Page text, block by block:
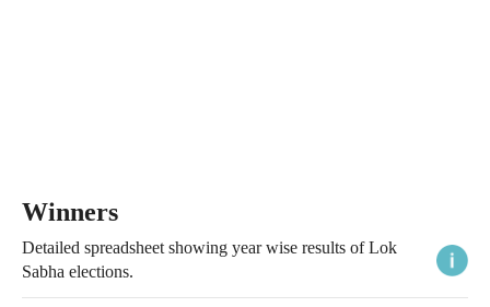
Winners
Detailed spreadsheet showing year wise results of Lok
Sabha elections.